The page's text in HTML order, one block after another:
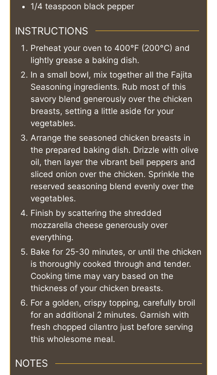
1/4 teaspoon black pepper
INSTRUCTIONS
Preheat your oven to 400°F (200°C) and
lightly grease a baking dish.
In a small bowl, mix together all the Fajita
Seasoning ingredients. Rub most of this
savory blend generously over the chicken
breasts, setting a little aside for your
vegetables.
Arrange the seasoned chicken breasts in
the prepared baking dish. Drizzle with olive
oil, then layer the vibrant bell peppers and
sliced onion over the chicken. Sprinkle the
reserved seasoning blend evenly over the
vegetables.
Finish by scattering the shredded
mozzarella cheese generously over
everything.
Bake for 25-30 minutes, or until the chicken
is thoroughly cooked through and tender.
Cooking time may vary based on the
thickness of your chicken breasts.
For a golden, crispy topping, carefully broil
for an additional 2 minutes. Garnish with
fresh chopped cilantro just before serving
this wholesome meal.
NOTES